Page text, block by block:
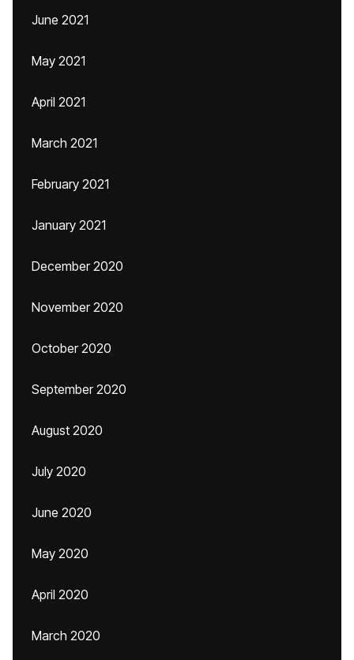
June 2021
May 2021
April 2021
March 2021
February 2021
January 2021
December 2020
November 2020
October 2020
September 2020
August 2020
July 2020
June 2020
May 2020
April 2020
March 2020